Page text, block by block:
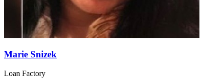
Marie Snizek
Loan Factory